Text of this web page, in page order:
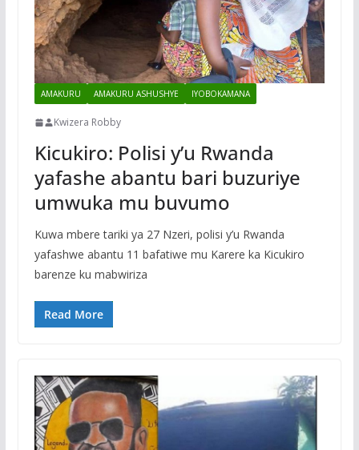
AMAKURU AMAKURU ASHUSHYE IYOBOKAMANA
Kwizera Robby
Kicukiro: Polisi y’u Rwanda
yafashe abantu bari buzuriye
umwuka mu buvumo
Kuwa mbere tariki ya 27 Nzeri, polisi y’u Rwanda
yafashwe abantu 11 bafatiwe mu Karere ka Kicukiro
barenze ku mabwiriza
Read More